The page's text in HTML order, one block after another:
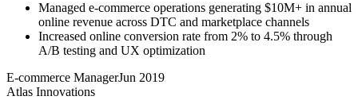
Managed e-commerce operations generating $10M+ in annual
online revenue across DTC and marketplace channels
Increased online conversion rate from 2% to 4.5% through
A/B testing and UX optimization
E-commerce ManagerJun 2019
Atlas Innovations